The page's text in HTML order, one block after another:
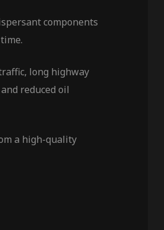
components
long highway
reduced oil
a high-quality